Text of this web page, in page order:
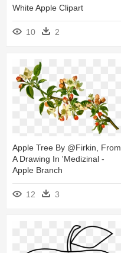
White Apple Clipart
10 2
Apple Tree By @firkin, From
A Drawing In 'medizinal -
Apple Branch
12 3